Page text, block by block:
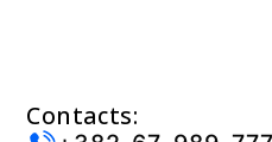
Contacts: